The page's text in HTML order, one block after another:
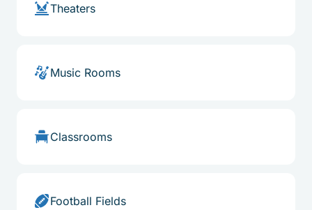
Theaters
Music Rooms
Classrooms
Football Fields